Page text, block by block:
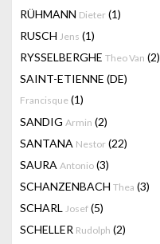
RÜHMANN Dieter (1)
RUSCH Jens (1)
RYSSELBERGHE Theo Van (2)
SAINT-ETIENNE (DE)
Francisque (1)
SANDIG Armin (2)
SANTANA Nestor (22)
SAURA Antonio (3)
SCHANZENBACH Thea (3)
SCHARL Josef (5)
SCHELLER Rudolph (2)